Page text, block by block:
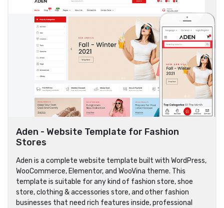
Aden - Website Template for Fashion
Stores
Aden is a complete website template built with WordPress,
WooCommerce, Elementor, and WooVina theme. This
template is suitable for any kind of fashion store, shoe
store, clothing & accessories store, and other fashion
businesses that need rich features inside, professional